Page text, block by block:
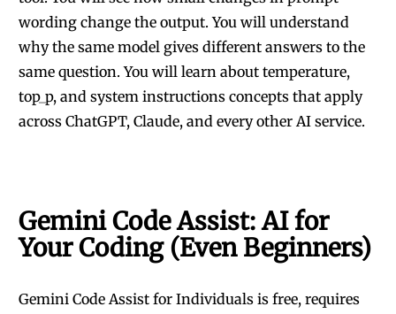
wording change the output. You will understand
why the same model gives different answers to the
same question. You will learn about temperature,
top_p, and system instructions concepts that apply
across ChatGPT, Claude, and every other AI service.
Gemini Code Assist: AI for
Your Coding (Even Beginners)
Gemini Code Assist for Individuals is free, requires